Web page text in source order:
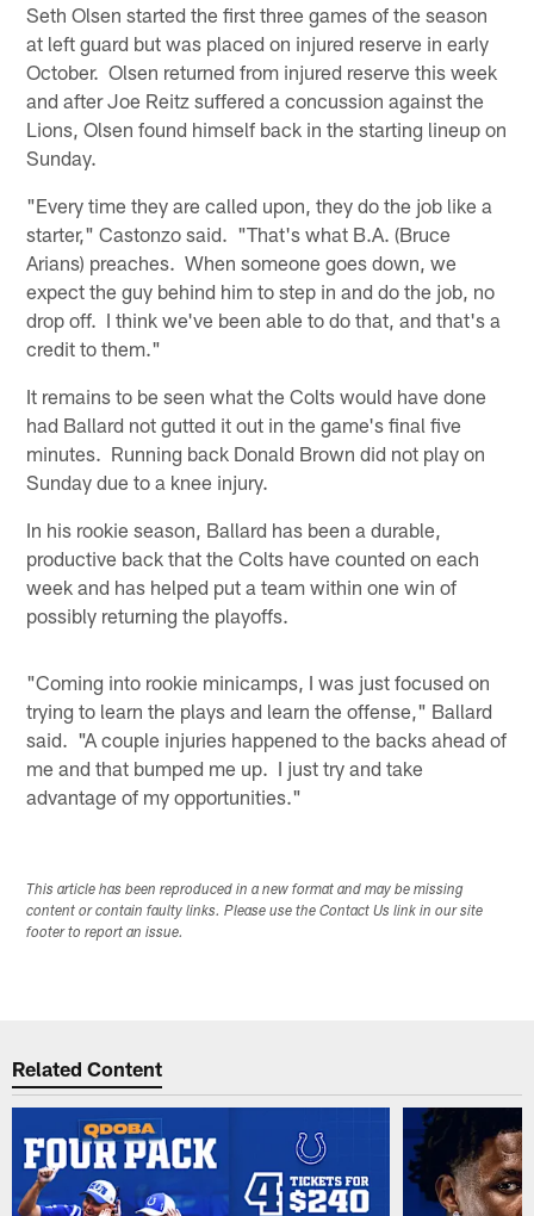
Seth Olsen started the first three games of the season
at left guard but was placed on injured reserve in early
October. Olsen returned from injured reserve this week
and after Joe Reitz suffered a concussion against the
Lions, Olsen found himself back in the starting lineup on
Sunday.
"Every time they are called upon, they do the job like a
starter," Castonzo said. "That's what B.A. (Bruce
Arians) preaches. When someone goes down, we
expect the guy behind him to step in and do the job, no
drop off. I think we've been able to do that, and that's a
credit to them."
It remains to be seen what the Colts would have done
had Ballard not gutted it out in the game's final five
minutes. Running back Donald Brown did not play on
Sunday due to a knee injury.
In his rookie season, Ballard has been a durable,
productive back that the Colts have counted on each
week and has helped put a team within one win of
possibly returning the playoffs.
"Coming into rookie minicamps, I was just focused on
trying to learn the plays and learn the offense," Ballard
said. "A couple injuries happened to the backs ahead of
me and that bumped me up. I just try and take
advantage of my opportunities."
This article has been reproduced in a new format and may be missing
content or contain faulty links. Please use the Contact Us link in our site
footer to report an issue.
Related Content